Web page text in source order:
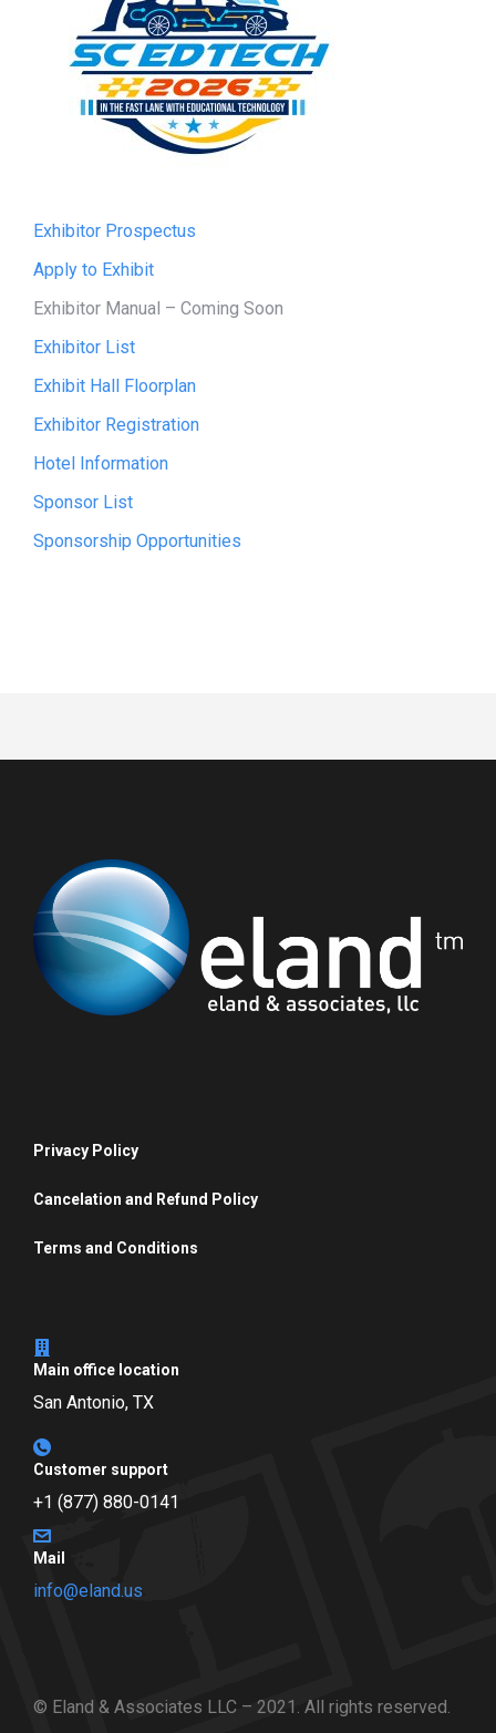
Exhibitor Prospectus
Apply to Exhibit
Exhibitor Manual – Coming Soon
Exhibitor List
Exhibit Hall Floorplan
Exhibitor Registration
Hotel Information
Sponsor List
Sponsorship Opportunities
Privacy Policy
Cancelation and Refund Policy
Terms and Conditions
Main office location
San Antonio, TX
Customer support
+1 (877) 880-0141
Mail
info@eland.us
© Eland & Associates LLC – 2021. All rights reserved.